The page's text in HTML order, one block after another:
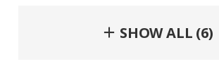
＋ SHOW ALL (6)